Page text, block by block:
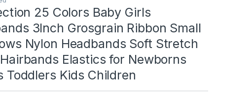
25 Colors Baby Girls
3Inch Grosgrain Ribbon Small
Nylon Headbands Soft Stretch
Elastics for Newborns
Toddlers Kids Children